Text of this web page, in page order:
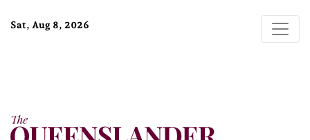
Sat, Aug 8, 2026